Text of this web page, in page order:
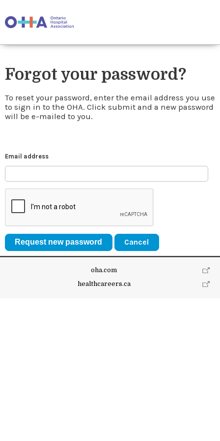
Forgot your password?
To reset your password, enter the email address you use
to sign in to the OHA. Click submit and a new password
will be e-mailed to you.
Email address
Cancel
oha.com
healthcareers.ca